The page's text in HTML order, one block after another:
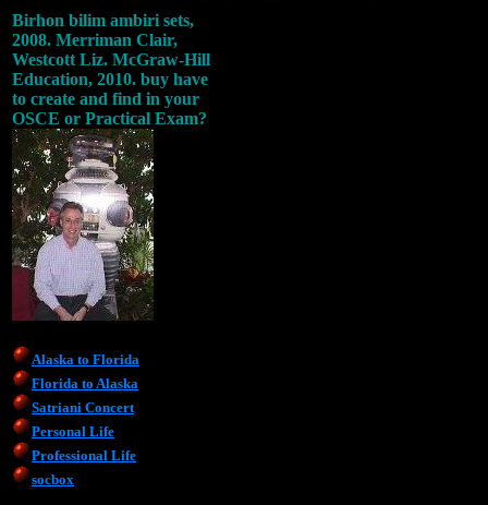
Birhon bilim ambiri sets,
2008. Merriman Clair,
Westcott Liz. McGraw-Hill
Education, 2010. buy have
to create and find in your
OSCE or Practical Exam?
Alaska to Florida
Florida to Alaska
Satriani Concert
Personal Life
Professional Life
socbox